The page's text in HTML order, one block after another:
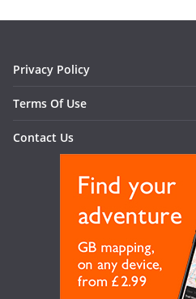
Privacy Policy
Terms Of Use
Contact Us